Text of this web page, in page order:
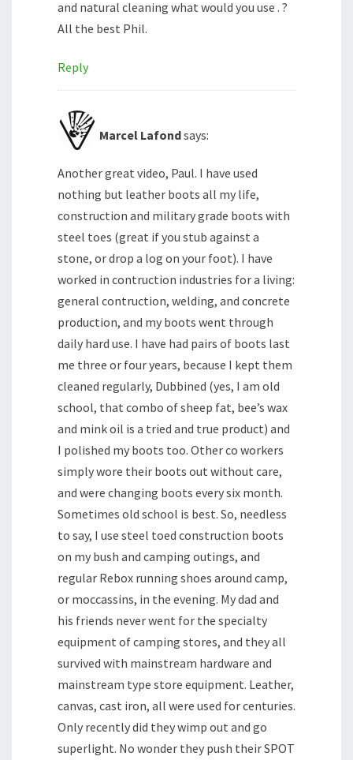
and natural cleaning what would you use . ?
All the best Phil.
Reply
Marcel Lafondsays:
Another great video, Paul. I have used
nothing but leather boots all my life,
construction and military grade boots with
steel toes (great if you stub against a
stone, or drop a log on your foot). I have
worked in contruction industries for a living:
general contruction, welding, and concrete
production, and my boots went through
daily hard use. I have had pairs of boots last
me three or four years, because I kept them
cleaned regularly, Dubbined (yes, I am old
school, that combo of sheep fat, bee’s wax
and mink oil is a tried and true product) and
I polished my boots too. Other co workers
simply wore their boots out without care,
and were changing boots every six month.
Sometimes old school is best. So, needless
to say, I use steel toed construction boots
on my bush and camping outings, and
regular Rebox running shoes around camp,
or moccassins, in the evening. My dad and
his friends never went for the specialty
equipment of camping stores, and they all
survived with mainstream hardware and
mainstream type store equipment. Leather,
canvas, cast iron, all were used for centuries.
Only recently did they wimp out and go
superlight. No wonder they push their SPOT